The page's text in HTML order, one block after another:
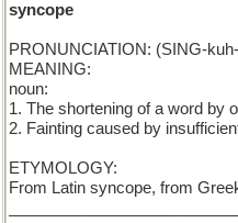
syncope
PRONUNCIATION: (SING-
MEANING:
noun:
1. The shortening of a word by
2. Fainting caused by
ETYMOLOGY:
From Latin syncope, from